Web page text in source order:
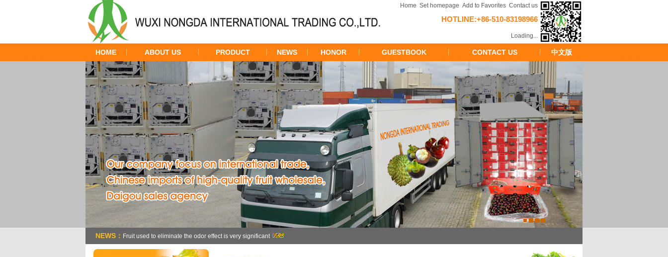
Home Set homepage Add to Favorites Contact us
HOTLINE:+86-510-83198966
Loading...
HOME ABOUT US PRODUCT NEWS HONOR GUESTBOOK CONTACT US 中文版
NEWS： Fruit used to eliminate the odor effect is very significant